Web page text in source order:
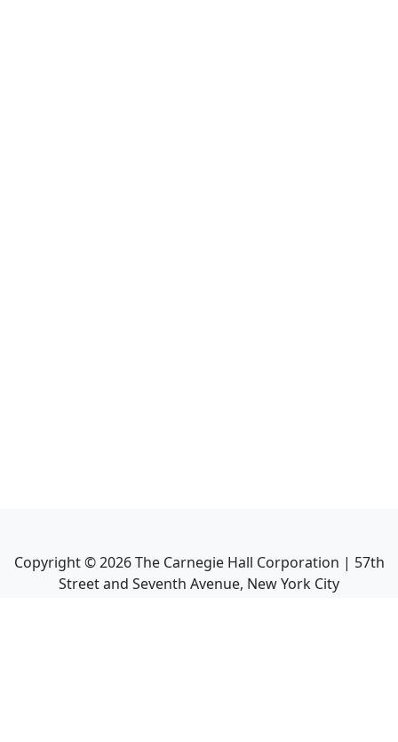
Copyright ©2026The Carnegie Hall Corporation | 57th
Street and Seventh Avenue, New York City